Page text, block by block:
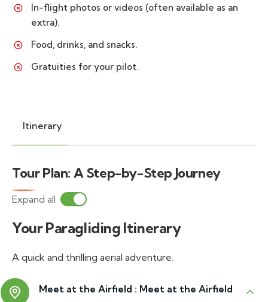
In-flight photos or videos (often available as an
extra).
Food, drinks, and snacks.
Gratuities for your pilot.
Itinerary
Tour Plan: A Step-by-Step Journey
Expand all
Your Paragliding Itinerary
A quick and thrilling aerial adventure.
Meet at the Airfield : Meet at the Airfield